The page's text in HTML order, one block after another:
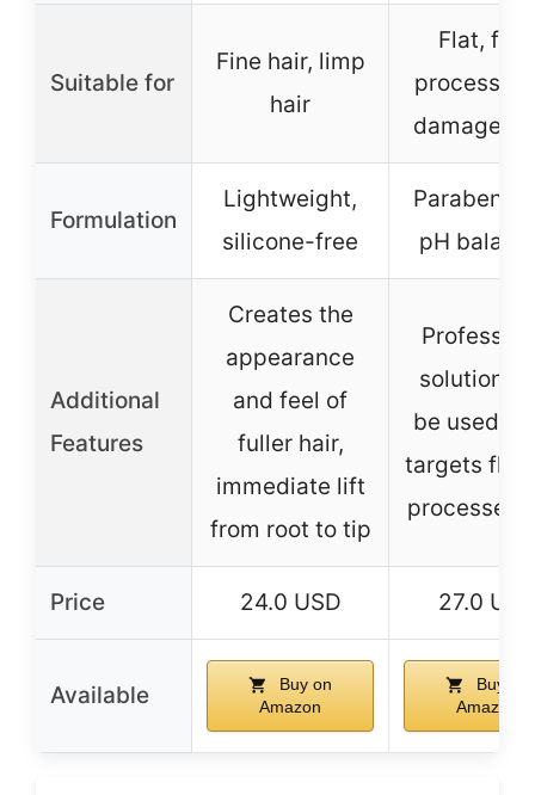
Suitable for
Fine hair, limp
hair
Flat,
damaged
Formulation
Lightweight,
silicone-free
Paraben-
pH
Additional
Features
Creates the
appearance
and feel of
fuller hair,
immediate lift
from root to tip
solution,
be used
targets flat
processed
Price 24.0 USD 27.0
Available
Buy on
Amazon
Buy on
Amazon